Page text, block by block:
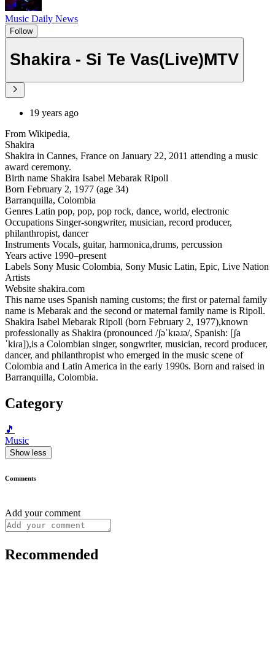
Music Daily News
Follow
Shakira - Si Te Vas(Live)MTV
19 years ago
From Wikipedia,
Shakira
Shakira in Cannes, France on January 22, 2011 attending a music
award ceremony.
Birth name Shakira Isabel Mebarak Ripoll
Born February 2, 1977 (age 34)
Barranquilla, Colombia
Genres Latin pop, pop, pop rock, dance, world, electronic
Occupations Singer-songwriter, musician, record producer,
philanthropist, dancer
Instruments Vocals, guitar, harmonica,drums, percussion
Years active 1990–present
Labels Sony Music Colombia, Sony Music Latin, Epic, Live Nation
Artists
Website shakira.com
This name uses Spanish naming customs; the first or paternal family
name is Mebarak and the second or maternal family name is Ripoll.
Shakira Isabel Mebarak Ripoll (born February 2, 1977),known
professionally as Shakira (pronounced /ʃəˈkɪəɹə/, Spanish: [ʃa
ˈkiɾa]),is a Colombian singer, songwriter, musician, record producer,
dancer, and philanthropist who emerged in the music scene of
Colombia and Latin America in the early 1990s. Born and raised in
Barranquilla, Colombia.
Category
🎵
Music
Show less
Comments
Add your comment
Recommended